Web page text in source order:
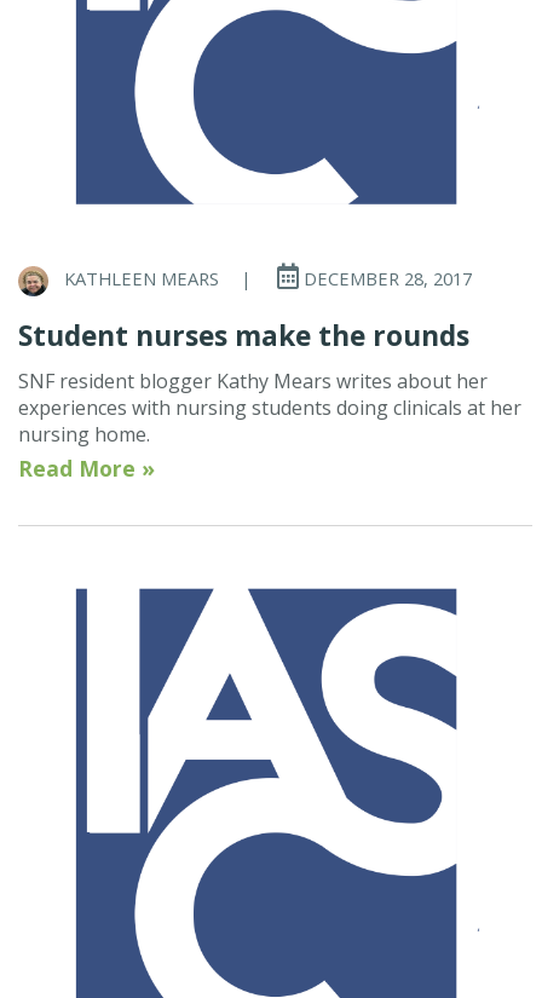
KATHLEEN MEARS | DECEMBER 28, 2017
Student nurses make the rounds
SNF resident blogger Kathy Mears writes about her
experiences with nursing students doing clinicals at her
nursing home.
Read More »